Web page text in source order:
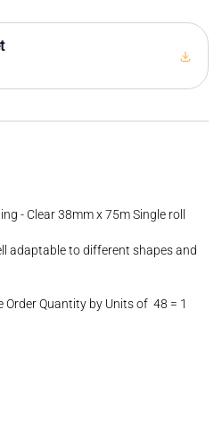
- Clear 38mm x 75m Single roll
adaptable to different shapes and
Order Quantity by Units of 48 = 1